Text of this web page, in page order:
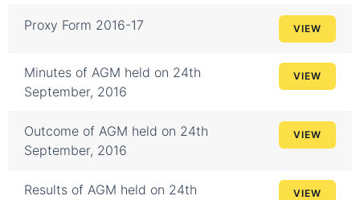
Proxy Form 2016-17 VIEW
Minutes of AGM held on 24th
September, 2016
VIEW
Outcome of AGM held on 24th
September, 2016
VIEW
Results of AGM held on 24th
VIEW